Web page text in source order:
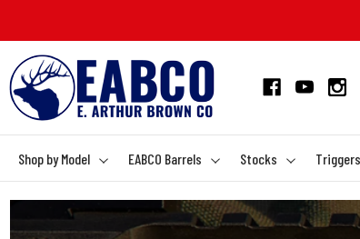
Shop by Model EABCO Barrels Stocks Triggers